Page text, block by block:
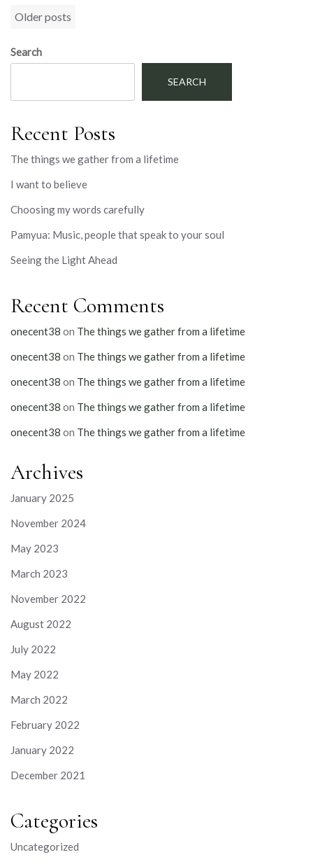
Posts
Older posts
Search
SEARCH
Recent Posts
The things we gather from a lifetime
I want to believe
Choosing my words carefully
Pamyua: Music, people that speak to your soul
Seeing the Light Ahead
Recent Comments
onecent38 on The things we gather from a lifetime
onecent38 on The things we gather from a lifetime
onecent38 on The things we gather from a lifetime
onecent38 on The things we gather from a lifetime
onecent38 on The things we gather from a lifetime
Archives
January 2025
November 2024
May 2023
March 2023
November 2022
August 2022
July 2022
May 2022
March 2022
February 2022
January 2022
December 2021
Categories
Uncategorized